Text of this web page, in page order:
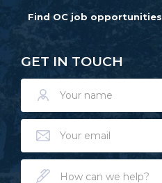
Find OC job opportunities
GET IN TOUCH